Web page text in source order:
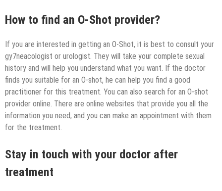
How to find an O-Shot provider?
If you are interested in getting an O-Shot, it is best to consult your
gy7neacologist or urologist. They will take your complete sexual
history and will help you understand what you want. If the doctor
finds you suitable for an O-shot, he can help you find a good
practitioner for this treatment. You can also search for an O-shot
provider online. There are online websites that provide you all the
information you need, and you can make an appointment with them
for the treatment.
Stay in touch with your doctor after
treatment